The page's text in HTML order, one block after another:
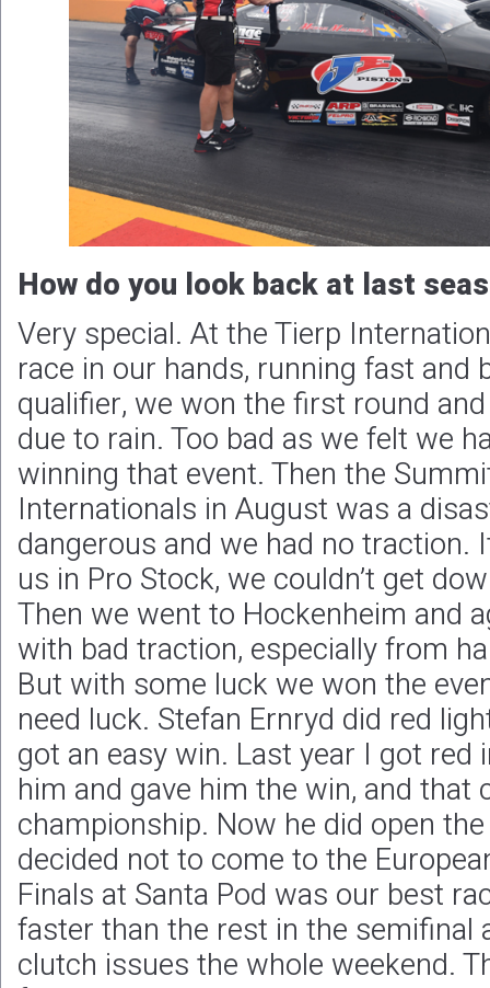
How do you look back at last
Very special. At the Tierp
race in our hands, running fast and
qualifier, we won the first round
due to rain. Too bad as we felt we
winning that event. Then the
Internationals in August was a
dangerous and we had no traction.
us in Pro Stock, we couldn’t get
Then we went to Hockenheim and
with bad traction, especially from
But with some luck we won the
need luck. Stefan Ernryd did red
got an easy win. Last year I got
him and gave him the win, and that
championship. Now he did open
decided not to come to the
Finals at Santa Pod was our best
faster than the rest in the
clutch issues the whole weekend.